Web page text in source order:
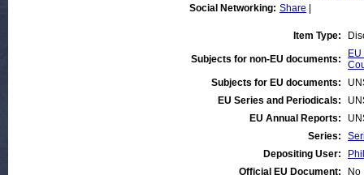
Social Networking: Share
Item Type:
Subjects for non-EU documents:
Subjects for EU documents:
EU Series and Periodicals:
EU Annual Reports:
Series:
Depositing User:
Official EU Document:
No